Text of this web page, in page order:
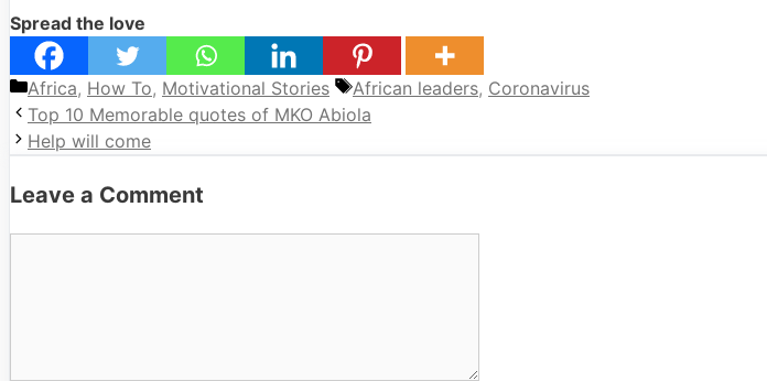
Spread the love
Categories
Africa, How To, Motivational Stories Tags
African leaders, Coronavirus
Top 10 Memorable quotes of MKO Abiola
Help will come
Leave a Comment